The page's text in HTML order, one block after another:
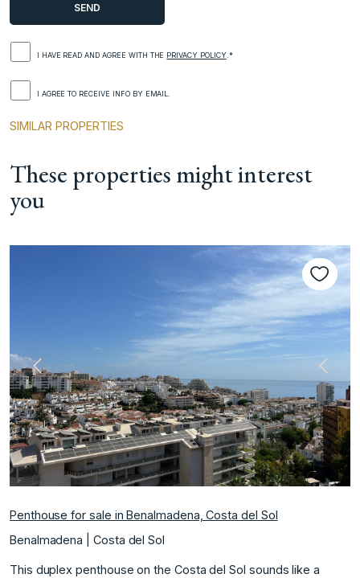
I HAVE READ AND AGREE WITH THE PRIVACY POLICY .*
I AGREE TO RECEIVE INFO BY EMAIL.
SIMILAR PROPERTIES
These properties might interest
you
Previous Next
Penthouse for sale in Benalmadena, Costa del Sol
Benalmadena | Costa del Sol
This duplex penthouse on the Costa del Sol sounds like a